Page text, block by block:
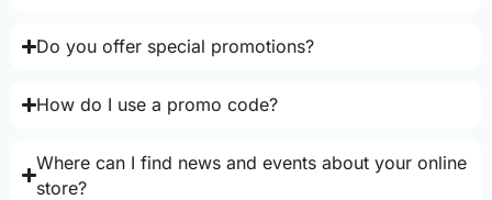
Do you offer special promotions?
How do I use a promo code?
Where can I find news and events about your online
store?